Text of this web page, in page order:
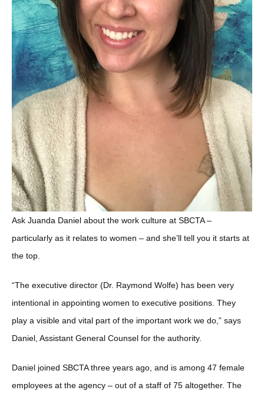
Ask Juanda Daniel about the work culture at SBCTA –
particularly as it relates to women – and she’ll tell you it starts at
the top.
“The executive director (Dr. Raymond Wolfe) has been very
intentional in appointing women to executive positions. They
play a visible and vital part of the important work we do,” says
Daniel, Assistant General Counsel for the authority.
Daniel joined SBCTA three years ago, and is among 47 female
employees at the agency – out of a staff of 75 altogether. The